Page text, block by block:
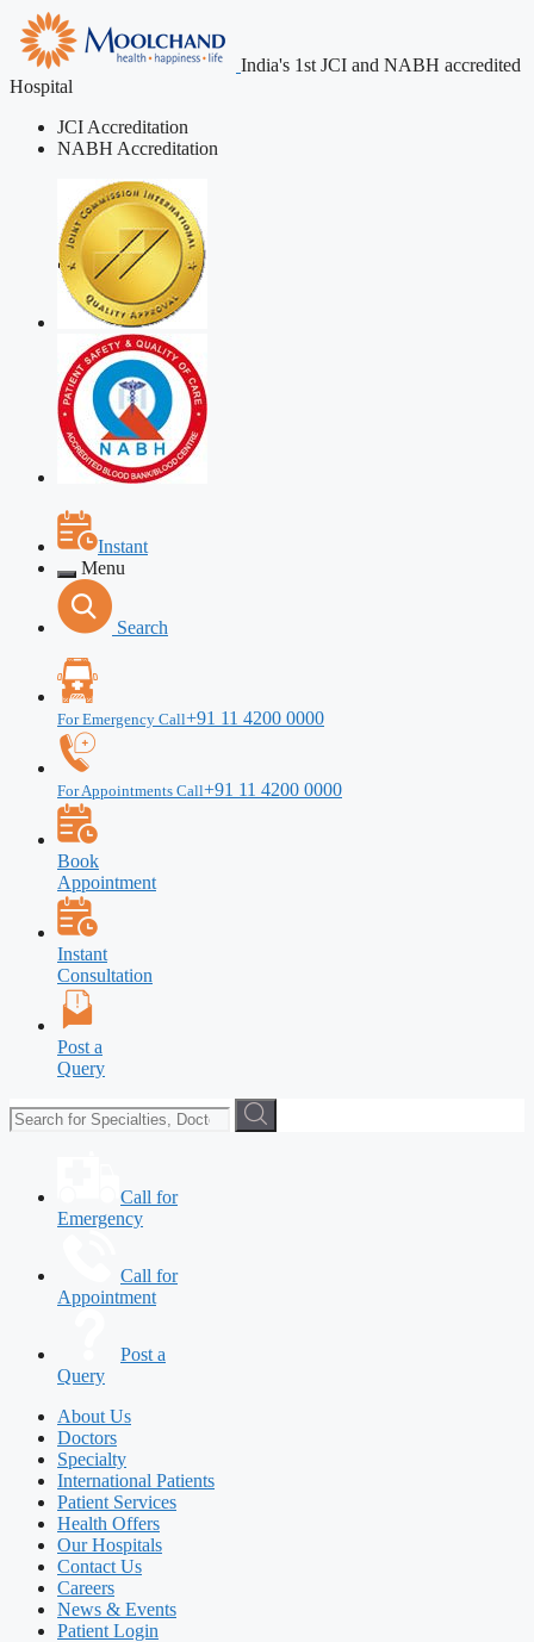
India's 1st JCI and NABH accredited
Hospital
JCI Accreditation
NABH Accreditation
Instant
Menu
Search
For Emergency Call+91 11 4200 0000
For Appointments Call+91 11 4200 0000
Book
Appointment
Instant
Consultation
Post a
Query
Call for
Emergency
Call for
Appointment
Post a
Query
About Us
Doctors
Specialty
International Patients
Patient Services
Health Offers
Our Hospitals
Contact Us
Careers
News & Events
Patient Login